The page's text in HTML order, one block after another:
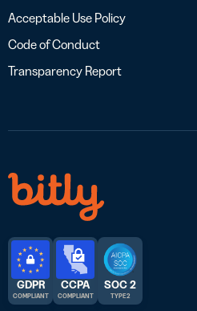
Acceptable Use Policy
Code of Conduct
Transparency Report
GDPR
COMPLIANT
CCPA
COMPLIANT
SOC 2
TYPE 2